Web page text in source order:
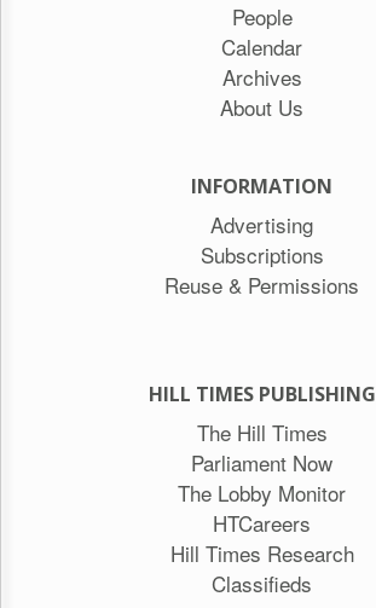
People
Calendar
Archives
About Us
INFORMATION
Advertising
Subscriptions
Reuse & Permissions
HILL TIMES PUBLISHING
The Hill Times
Parliament Now
The Lobby Monitor
HTCareers
Hill Times Research
Classifieds